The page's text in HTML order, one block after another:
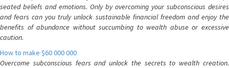
seated beliefs and emotions. Only by overcoming your subconscious desires
and fears can you truly unlock sustainable financial freedom and enjoy the
benefits of abundance without succumbing to wealth abuse or excessive
caution.
How to make $60 000 000
Overcome subconscious fears and unlock the secrets to wealth creation.